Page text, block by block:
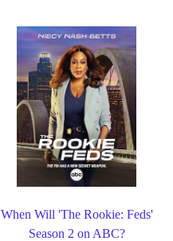
When Will 'The Rookie: Feds'
Season 2 on ABC?